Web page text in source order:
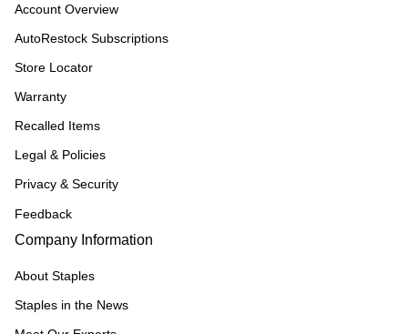
Account Overview
AutoRestock Subscriptions
Store Locator
Warranty
Recalled Items
Legal & Policies
Privacy & Security
Feedback
Company Information
About Staples
Staples in the News